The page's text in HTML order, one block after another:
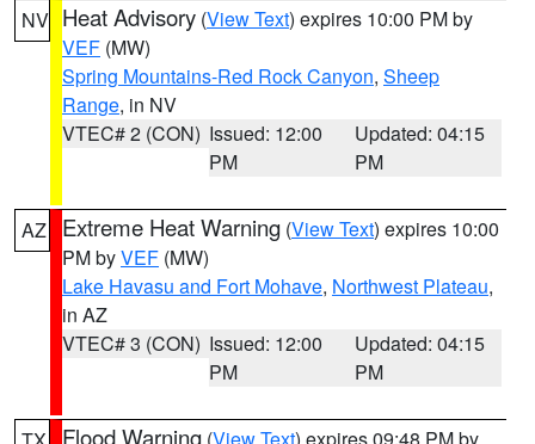
NV Heat Advisory (View Text) expires 10:00 PM by
VEF (MW)
Spring Mountains-Red Rock Canyon, Sheep
Range, in NV
VTEC# 2 (CON) Issued: 12:00
PM
Updated: 04:15
PM
AZ Extreme Heat Warning (View Text) expires 10:00
PM byVEF (MW)
Lake Havasu and Fort Mohave, Northwest Plateau,
in AZ
VTEC# 3 (CON) Issued: 12:00
PM
Updated: 04:15
PM
Flood Warning